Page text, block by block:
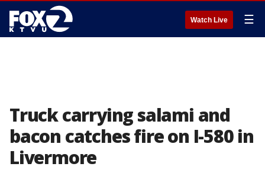
Watch Live ☰
Truck carrying salami and
bacon catches fire on I-580 in
Livermore